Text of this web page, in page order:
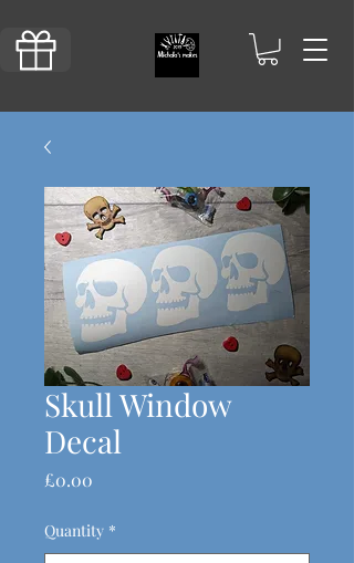
Skull Window
Decal
£0.00
Quantity *